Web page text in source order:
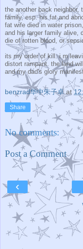
the another back neighbor,
family, esp. his fat and
fat wife died in water
and his larger family alive,
die of rotten blood, or
its my order of kill. i m
distort rampant. the land
and my dad's glory
benzrad华中朱子卓 at
Share
No comments:
Post a Comment
‹